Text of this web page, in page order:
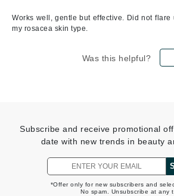
Works well, gentle but effective. Did not flare
my rosacea skin type.
Was this helpful?
Subscribe and receive promotional
date with new trends in beauty
*Offer only for new subscribers and
No spam. Unsubscribe at any